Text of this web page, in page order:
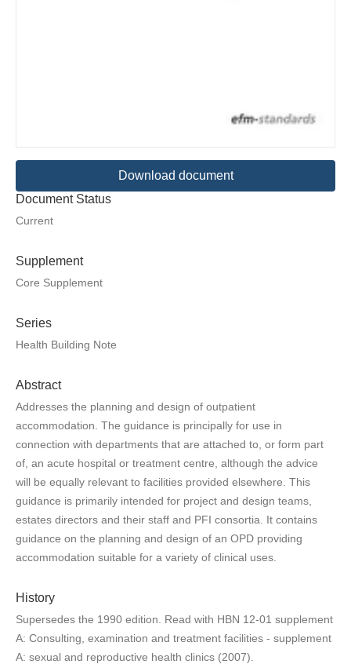
Download document
Document Status
Current
Supplement
Core Supplement
Series
Health Building Note
Abstract
Addresses the planning and design of outpatient
accommodation. The guidance is principally for use in
connection with departments that are attached to, or form part
of, an acute hospital or treatment centre, although the advice
will be equally relevant to facilities provided elsewhere. This
guidance is primarily intended for project and design teams,
estates directors and their staff and PFI consortia. It contains
guidance on the planning and design of an OPD providing
accommodation suitable for a variety of clinical uses.
History
Supersedes the 1990 edition. Read with HBN 12-01 supplement
A: Consulting, examination and treatment facilities - supplement
A: sexual and reproductive health clinics (2007).